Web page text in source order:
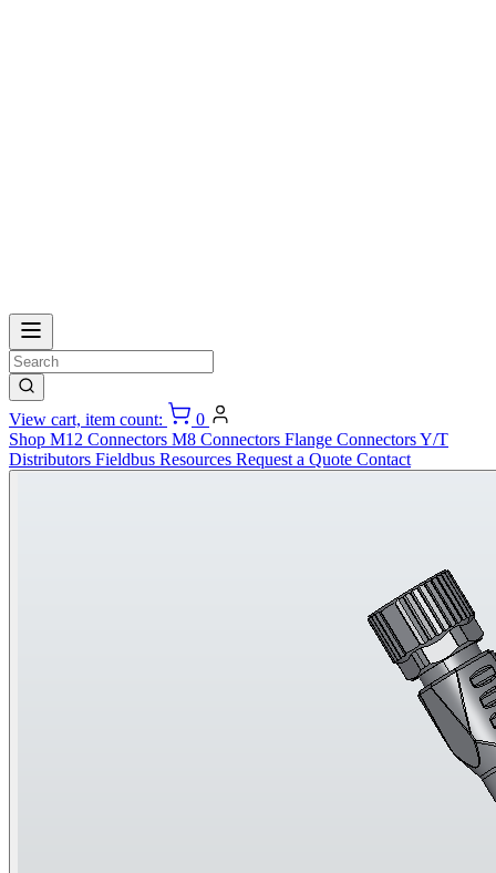
View cart, item count:
0
Shop M12 Connectors M8 Connectors Flange ConnectorsY/T
Distributors Fieldbus Resources Request a Quote Contact